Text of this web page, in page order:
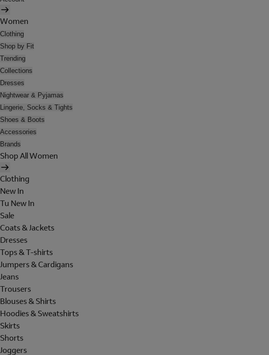
Women
Clothing
Shop by Fit
Trending
Collections
Dresses
Nightwear & Pyjamas
Lingerie, Socks & Tights
Shoes & Boots
Accessories
Brands
Shop All Women
Clothing
New In
Tu New In
Sale
Coats & Jackets
Dresses
Tops & T-shirts
Jumpers & Cardigans
Jeans
Trousers
Blouses & Shirts
Hoodies & Sweatshirts
Skirts
Shorts
Joggers